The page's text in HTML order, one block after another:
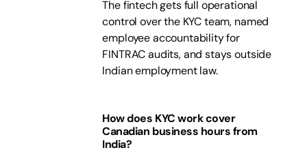
The fintech gets full operational
control over the KYC team, named
employee accountability for
FINTRAC audits, and stays outside
Indian employment law.
How does KYC work cover
Canadian business hours from
India?